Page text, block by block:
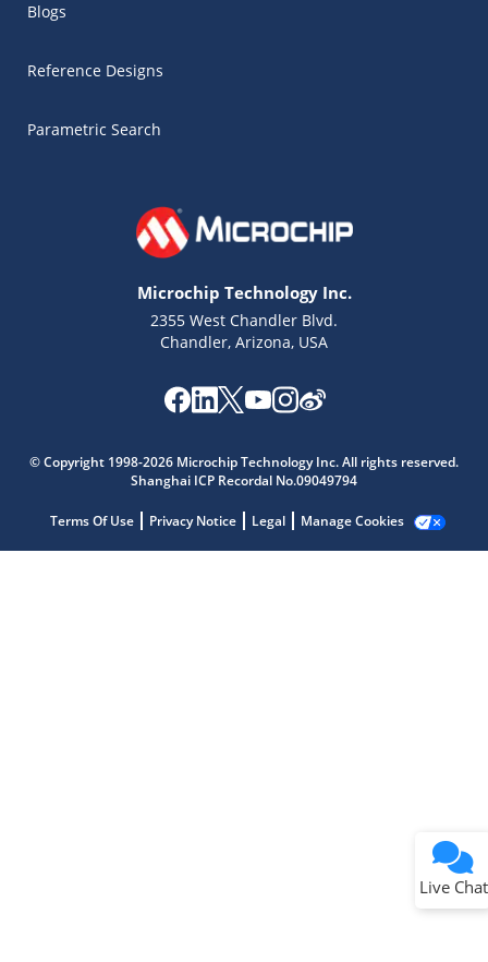
Blogs
Reference Designs
Parametric Search
Microchip Technology Inc.
2355 West Chandler Blvd.
Chandler, Arizona, USA
© Copyright 1998-2026 Microchip Technology Inc. All rights reserved.
Shanghai ICP Recordal No.09049794
Terms Of Use Privacy Notice Legal Manage Cookies
Live Chat
Get quick answers from our AI assistant.